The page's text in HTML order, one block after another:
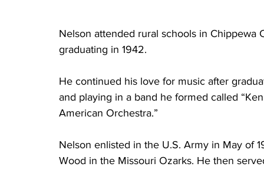
Nelson attended rural schools in
graduating in 1942.
He continued his love for music after
and playing in a band he formed called
American Orchestra.”
Nelson enlisted in the U.S. Army in May of
Wood in the Missouri Ozarks. He then